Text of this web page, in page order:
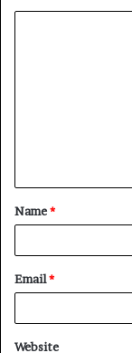
t
*
Name*
Email*
Website